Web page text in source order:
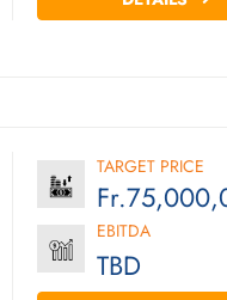
TARGET PRICE
EBITDA
TBD